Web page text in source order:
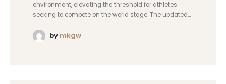
environment, elevating the threshold for athletes
seeking to compete on the world stage. The updated...
by mkgw